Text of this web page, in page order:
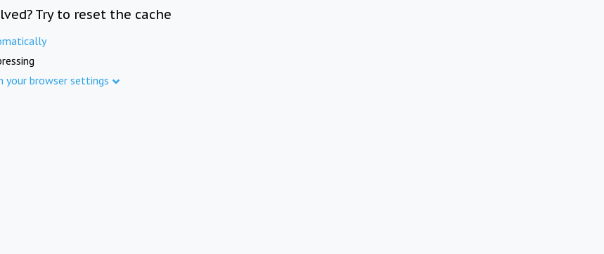
Try to reset the cache
your browser settings